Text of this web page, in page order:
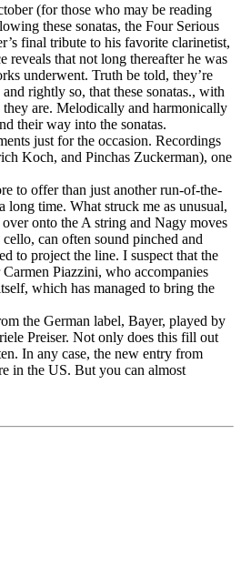
(for those who may be reading
these sonatas, the Four Serious
final tribute to his favorite clarinetist,
that not long thereafter he was
underwent. Truth be told, they’re
rightly so, that these sonatas., with
they are. Melodically and harmonically
their way into the sonatas.
just for the occasion. Recordings
Koch, and Pinchas Zuckerman), one
to offer than just another run-of-the-
long time. What struck me as unusual,
onto the A string and Nagy moves
can often sound pinched and
to project the line. I suspect that the
Piazzini, who accompanies
which has managed to bring the
the German label, Bayer, played by
Preiser. Not only does this fill out
In any case, the new entry from
in the US. But you can almost